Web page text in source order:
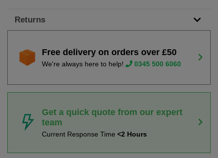
Returns
Free delivery on orders over £50
We're always here to help! 0345 500 6060
Get a quick quote from our expert
team
Current Response Time <2 Hours